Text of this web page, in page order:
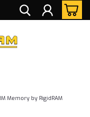
Memory by RigidRAM